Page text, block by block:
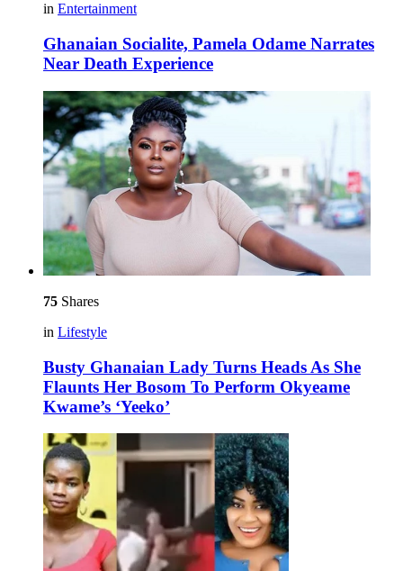
in Entertainment
Ghanaian Socialite, Pamela Odame Narrates
Near Death Experience
75 Shares
in Lifestyle
Busty Ghanaian Lady Turns Heads As She
Flaunts Her Bosom To Perform Okyeame
Kwame’s ‘Yeeko’